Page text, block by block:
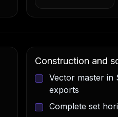
Construction and
Vector master in
exports
Complete set